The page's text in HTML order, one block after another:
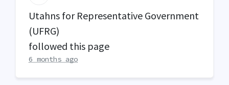
Utahns for Representative Government
(UFRG)
followed this page
6 months ago